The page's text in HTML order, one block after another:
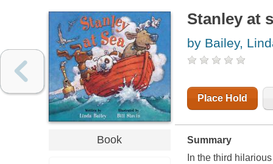
Book
Stanley at
by Bailey,
Place Hold
Summary
In the third